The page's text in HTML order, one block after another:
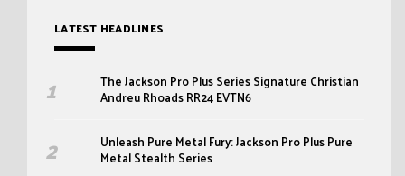
LATEST HEADLINES
The Jackson Pro Plus Series Signature Christian
Andreu Rhoads RR24 EVTN6
Unleash Pure Metal Fury: Jackson Pro Plus Pure
Metal Stealth Series